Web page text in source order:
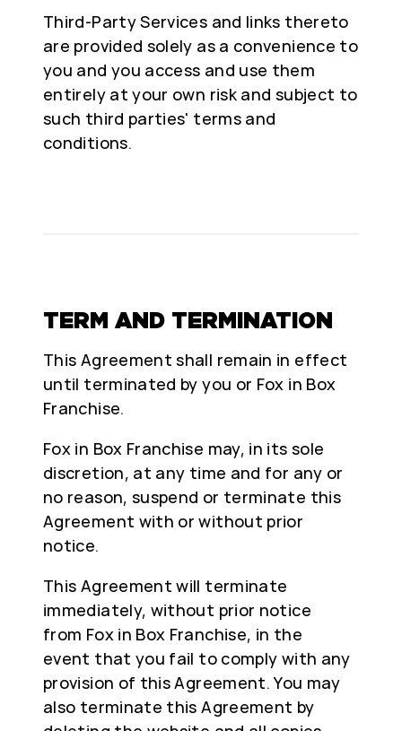
Third-Party Services and links thereto
are provided solely as a convenience to
you and you access and use them
entirely at your own risk and subject to
such third parties' terms and
conditions.
TERM AND TERMINATION
This Agreement shall remain in effect
until terminated by you or Fox in Box
Franchise.
Fox in Box Franchise may, in its sole
discretion, at any time and for any or
no reason, suspend or terminate this
Agreement with or without prior
notice.
This Agreement will terminate
immediately, without prior notice
from Fox in Box Franchise, in the
event that you fail to comply with any
provision of this Agreement. You may
also terminate this Agreement by